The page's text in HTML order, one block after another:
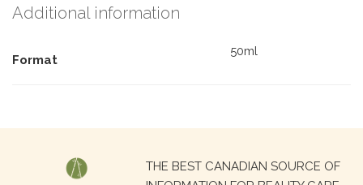
Additional information
Format
50ml
THE BEST CANADIAN SOURCE OF
Search